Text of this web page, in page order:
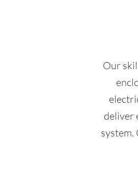
Our
deliver
system.